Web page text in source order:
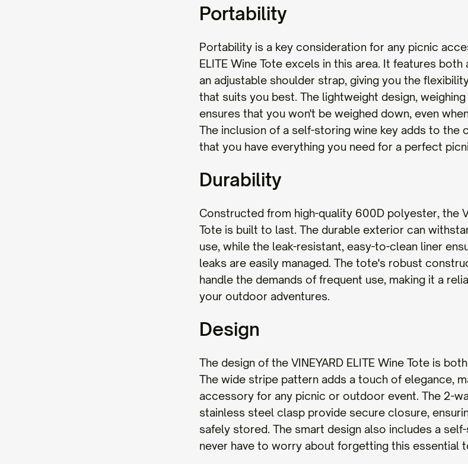
Portability
Portability is a key consideration for any picnic
ELITE Wine Tote excels in this area. It features both
an adjustable shoulder strap, giving you the
that suits you best. The lightweight design,
ensures that you won't be weighed down, even
The inclusion of a self-storing wine key adds to the
that you have everything you need for a perfect
Durability
Constructed from high-quality 600D polyester, the
Tote is built to last. The durable exterior can
use, while the leak-resistant, easy-to-clean liner
leaks are easily managed. The tote's robust
handle the demands of frequent use, making it a
your outdoor adventures.
Design
The design of the VINEYARD ELITE Wine Tote is
The wide stripe pattern adds a touch of elegance,
accessory for any picnic or outdoor event. The 2-
stainless steel clasp provide secure closure,
safely stored. The smart design also includes a
never have to worry about forgetting this essential